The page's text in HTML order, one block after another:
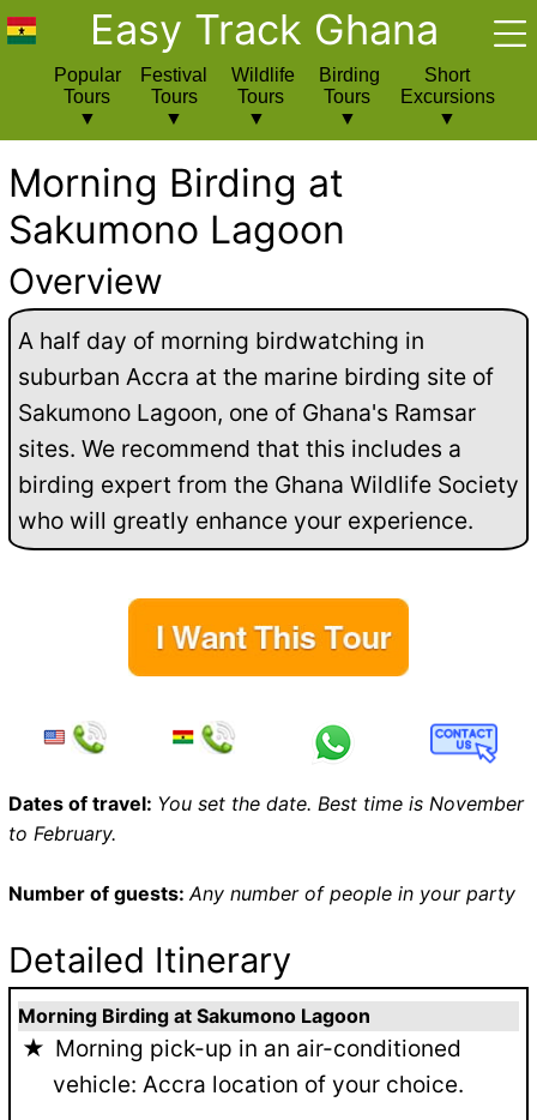
Easy Track Ghana
Popular
Tours
Festival
Tours
Wildlife
Tours
Birding
Tours
Short
Excursions
Morning Birding at
Sakumono Lagoon
Overview
A half day of morning birdwatching in
suburban Accra at the marine birding site of
Sakumono Lagoon, one of Ghana's Ramsar
sites. We recommend that this includes a
birding expert from the Ghana Wildlife Society
who will greatly enhance your experience.
Dates of travel: You set the date. Best time is November
to February.
Number of guests:Any number of people in your party
Detailed Itinerary
Morning Birding at Sakumono Lagoon
Morning pick-up in an air-conditioned
vehicle: Accra location of your choice.